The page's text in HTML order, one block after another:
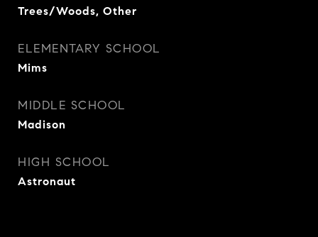
Trees/Woods, Other
ELEMENTARY SCHOOL
Mims
MIDDLE SCHOOL
Madison
HIGH SCHOOL
Astronaut